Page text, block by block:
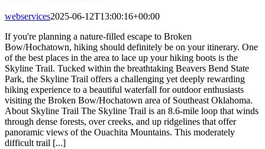
webservices2025-06-12T13:00:16+00:00
If you're planning a nature-filled escape to Broken
Bow/Hochatown, hiking should definitely be on your itinerary. One
of the best places in the area to lace up your hiking boots is the
Skyline Trail. Tucked within the breathtaking Beavers Bend State
Park, the Skyline Trail offers a challenging yet deeply rewarding
hiking experience to a beautiful waterfall for outdoor enthusiasts
visiting the Broken Bow/Hochatown area of Southeast Oklahoma.
About Skyline Trail The Skyline Trail is an 8.6-mile loop that winds
through dense forests, over creeks, and up ridgelines that offer
panoramic views of the Ouachita Mountains. This moderately
difficult trail [...]